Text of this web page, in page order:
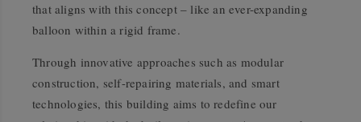
that aligns with this concept – like an ever-expanding
balloon within a rigid frame.
Through innovative approaches such as modular
construction, self-repairing materials, and smart
technologies, this building aims to redefine our